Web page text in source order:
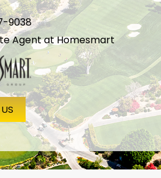
9038
Agent at Homesmart